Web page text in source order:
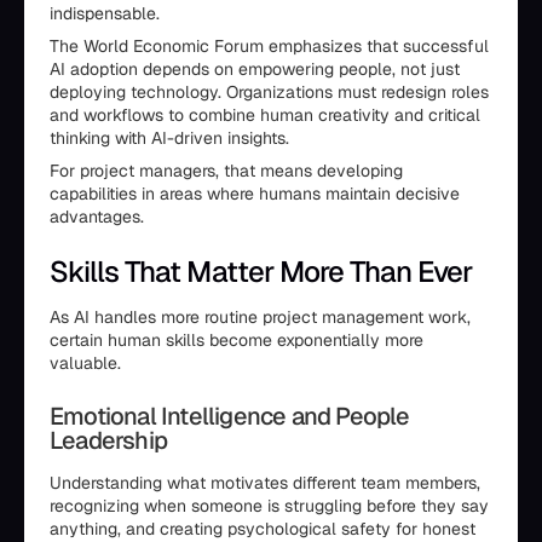
indispensable.
The World Economic Forum emphasizes that successful
AI adoption depends on empowering people, not just
deploying technology. Organizations must redesign roles
and workflows to combine human creativity and critical
thinking with AI-driven insights.
For project managers, that means developing
capabilities in areas where humans maintain decisive
advantages.
Skills That Matter More Than Ever
As AI handles more routine project management work,
certain human skills become exponentially more
valuable.
Emotional Intelligence and People
Leadership
Understanding what motivates different team members,
recognizing when someone is struggling before they say
anything, and creating psychological safety for honest